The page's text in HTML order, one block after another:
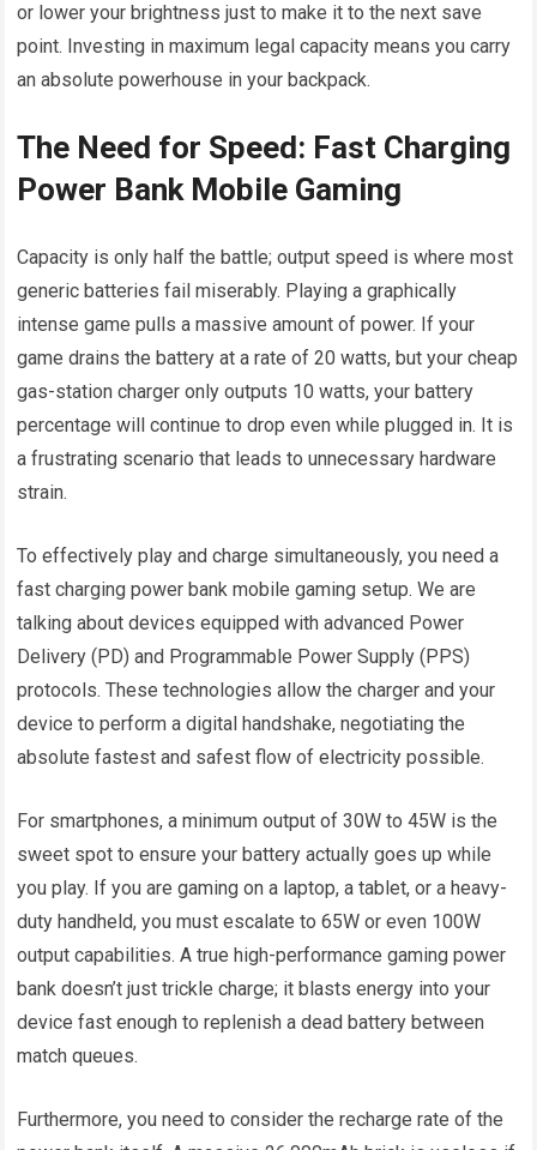
or lower your brightness just to make it to the next save
point. Investing in maximum legal capacity means you carry
an absolute powerhouse in your backpack.
The Need for Speed: Fast Charging
Power Bank Mobile Gaming
Capacity is only half the battle; output speed is where most
generic batteries fail miserably. Playing a graphically
intense game pulls a massive amount of power. If your
game drains the battery at a rate of 20 watts, but your cheap
gas-station charger only outputs 10 watts, your battery
percentage will continue to drop even while plugged in. It is
a frustrating scenario that leads to unnecessary hardware
strain.
To effectively play and charge simultaneously, you need a
fast charging power bank mobile gaming setup. We are
talking about devices equipped with advanced Power
Delivery (PD) and Programmable Power Supply (PPS)
protocols. These technologies allow the charger and your
device to perform a digital handshake, negotiating the
absolute fastest and safest flow of electricity possible.
For smartphones, a minimum output of 30W to 45W is the
sweet spot to ensure your battery actually goes up while
you play. If you are gaming on a laptop, a tablet, or a heavy-
duty handheld, you must escalate to 65W or even 100W
output capabilities. A true high-performance gaming power
bank doesn’t just trickle charge; it blasts energy into your
device fast enough to replenish a dead battery between
match queues.
Furthermore, you need to consider the recharge rate of the